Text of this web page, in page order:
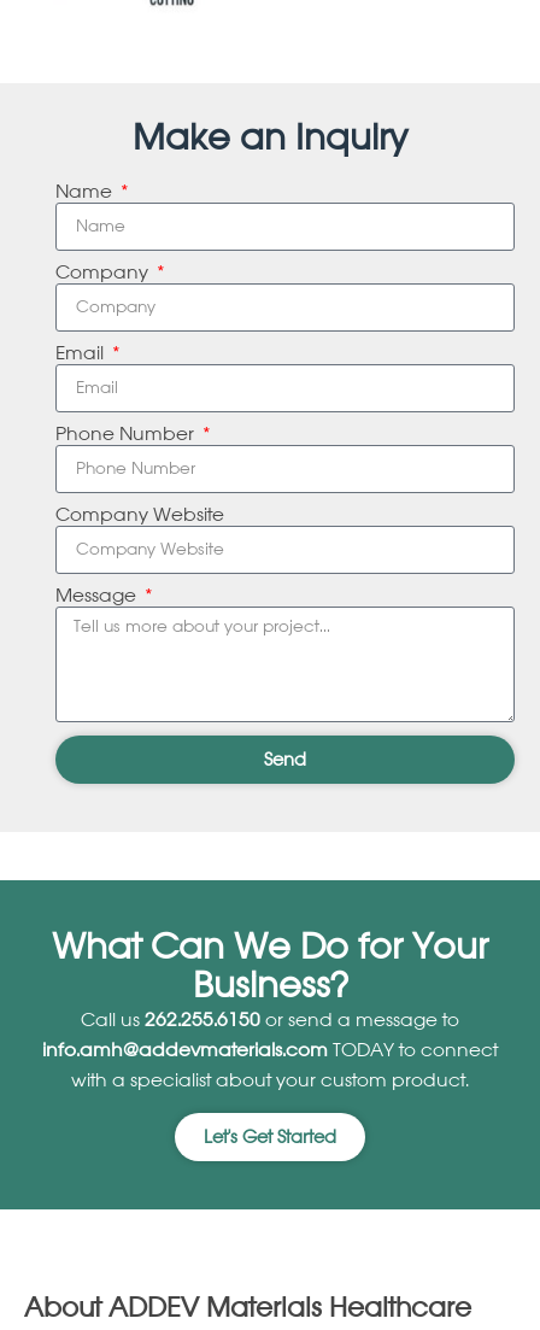
Make an Inquiry
Name
Company
Email
Phone Number
Company Website
Message
Send
What Can We Do for Your
Business?
Call us 262.255.6150 or send a message to
info.amh@addevmaterials.com TODAY to connect
with a specialist about your custom product.
Let's Get Started
About ADDEV Materials Healthcare